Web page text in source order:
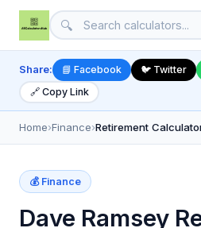
🔍
Share: 📘 Facebook 🐦 Twitter
🔗 Copy Link
Home›Finance›Retirement
💰 Finance
Dave Ramsey